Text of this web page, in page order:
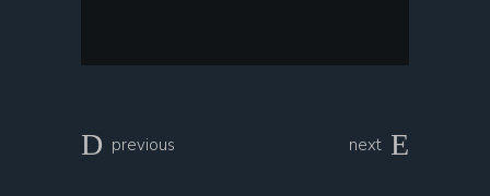
previous next